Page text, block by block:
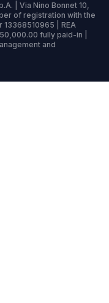
| Via Nino Bonnet 10,
of registration with the
13368510965 | REA
fully paid-in |
and